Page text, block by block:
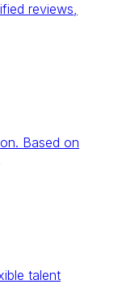
reviews,
Based on
talent